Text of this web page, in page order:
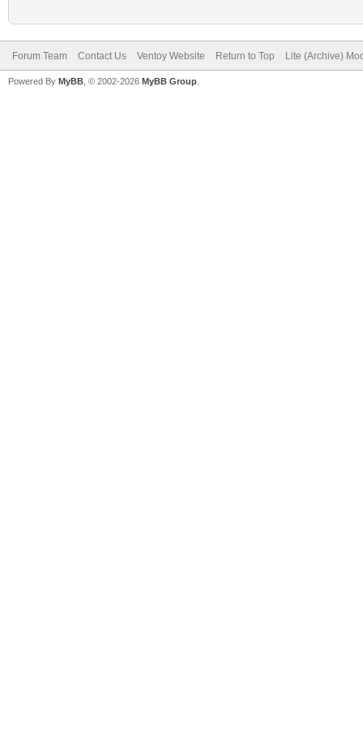
Forum Team Contact Us Ventoy Website Return to Top Lite (Archive)
Powered By MyBB , © 2002-2026 MyBB Group